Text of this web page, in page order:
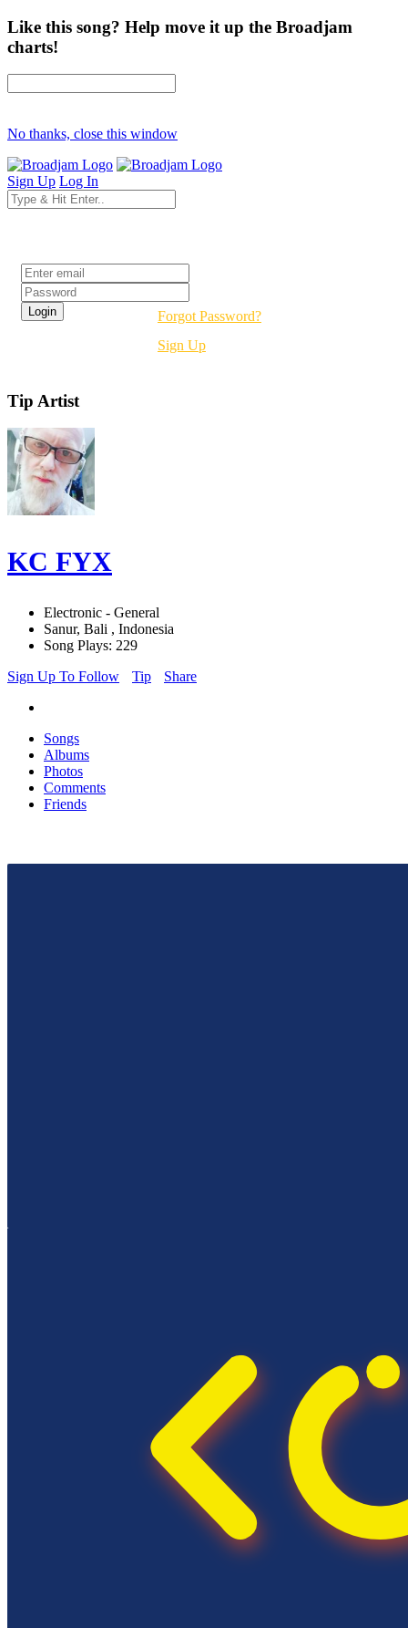
Like this song? Help move it up the Broadjam
charts!
No thanks, close this window
Sign Up Log In
Forgot Password?
Sign Up
Tip Artist
KC FYX
Electronic - General
Sanur, Bali , Indonesia
Song Plays: 229
Sign Up To Follow
Tip Share
Songs
Albums
Photos
Comments
Friends